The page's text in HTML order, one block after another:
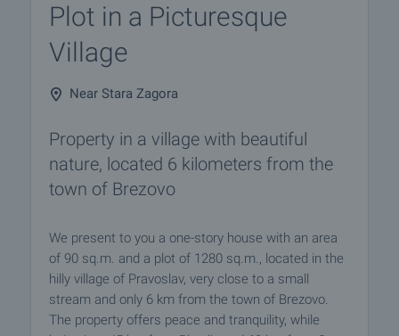
Plot in a Picturesque
Village
Near Stara Zagora
Property in a village with beautiful
nature, located 6 kilometers from the
town of Brezovo
We present to you a one-story house with an area
of 90 sq.m. and a plot of 1280 sq.m., located in the
hilly village of Pravoslav, very close to a small
stream and only 6 km from the town of Brezovo.
The property offers peace and tranquility, while